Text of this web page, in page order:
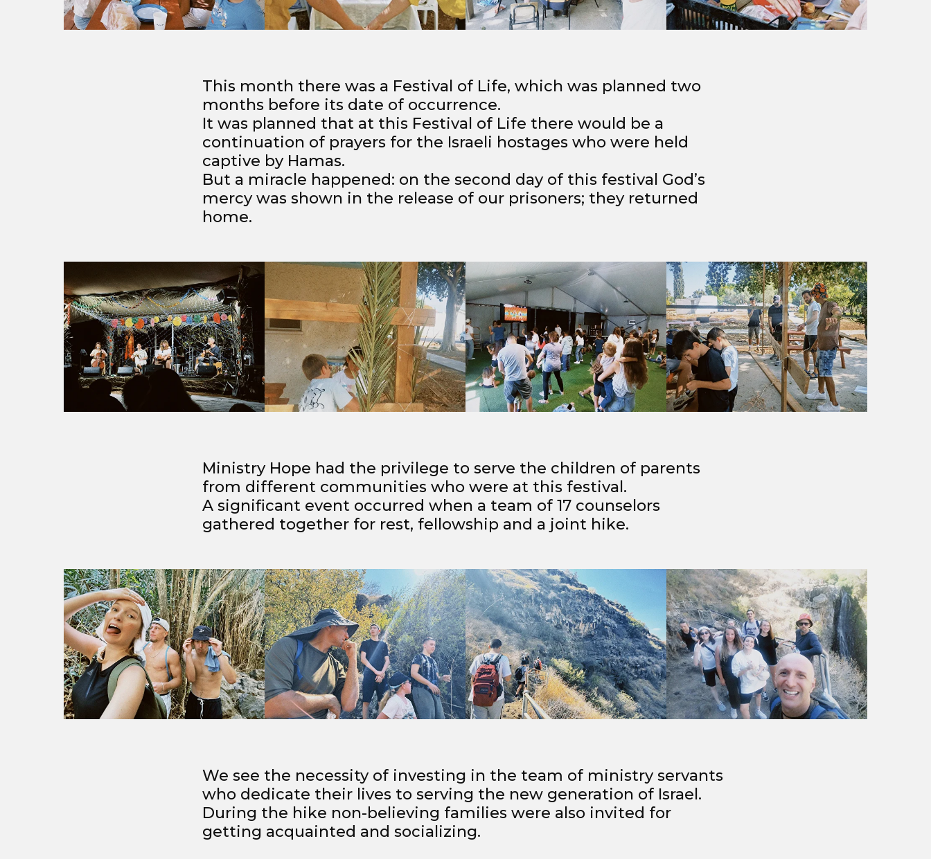
This month there was a Festival of Life, which was planned two
months before its date of occurrence.
It was planned that at this Festival of Life there would be a
continuation of prayers for the Israeli hostages who were held
captive by Hamas.
But a miracle happened: on the second day of this festival God’s
mercy was shown in the release of our prisoners; they returned
home.
Ministry Hope had the privilege to serve the children of parents
from different communities who were at this festival.
A significant event occurred when a team of 17 counselors
gathered together for rest, fellowship and a joint hike.
We see the necessity of investing in the team of ministry servants
who dedicate their lives to serving the new generation of Israel.
During the hike non-believing families were also invited for
getting acquainted and socializing.